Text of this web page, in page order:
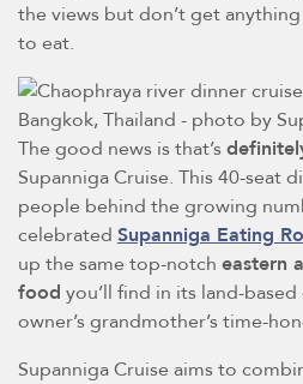
the views but don’t get
to eat.
The good news is that’s
Supanniga Cruise. This 40-seat
people behind the growing
celebrated Supanniga Eating
up the same top-notch eastern
food you’ll find in its land-
owner’s grandmother’s time-
Supanniga Cruise aims to